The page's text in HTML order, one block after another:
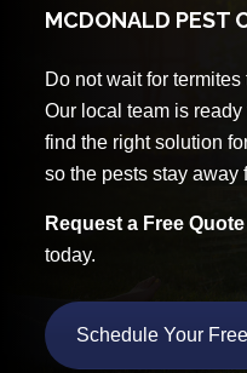
MCDONALD PEST
Do not wait for
Our local team is
find the right solution
so the pests stay away
Request a Free Quote
today.
Schedule Your